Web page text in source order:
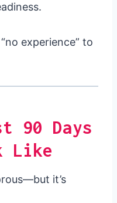
experience” to
90 Days
Like
it’s